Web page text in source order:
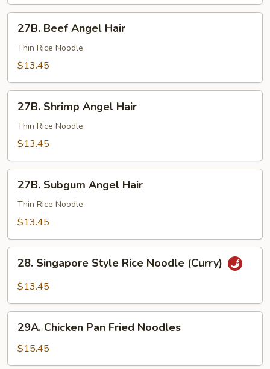
Beef
Angel
Hair
27B. Beef Angel Hair
Thin Rice Noodle
$13.45
Shrimp
Angel
Hair
27B. Shrimp Angel Hair
Thin Rice Noodle
$13.45
Subgum
Angel
Hair
27B. Subgum Angel Hair
Thin Rice Noodle
$13.45
Singapore
Style
Noodle
(Curry)
28. Singapore Style Rice Noodle (Curry)
$13.45
Chicken
Pan
Fried
29A. Chicken Pan Fried Noodles
$15.45